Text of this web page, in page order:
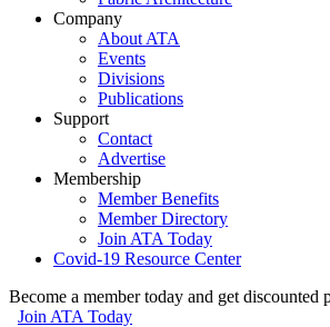
Company
About ATA
Events
Divisions
Publications
Support
Contact
Advertise
Membership
Member Benefits
Member Directory
Join ATA Today
Covid-19 Resource Center
Become a member today and get discounted
Join ATA Today